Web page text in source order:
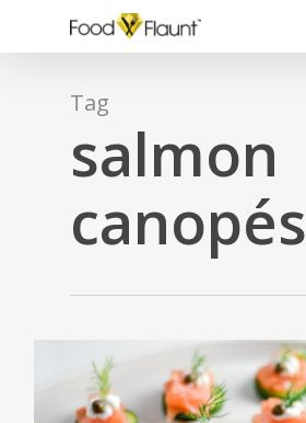
Tag
salmon
canopés